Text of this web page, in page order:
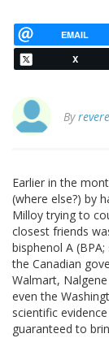
EMAIL
X
Byrevere
Earlier in the
(where else?) by
Milloy trying to
closest friends
bisphenol A (BPA;
the Canadian
Walmart,
even the
scientific
guaranteed to